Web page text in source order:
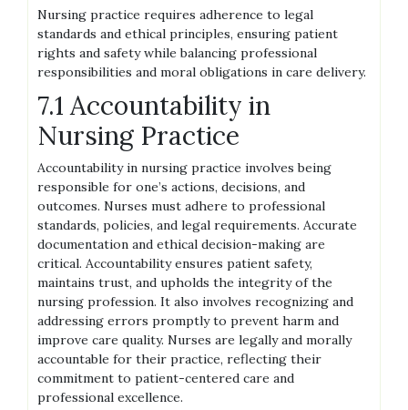
Nursing practice requires adherence to legal
standards and ethical principles, ensuring patient
rights and safety while balancing professional
responsibilities and moral obligations in care delivery.
7.1 Accountability in
Nursing Practice
Accountability in nursing practice involves being
responsible for one’s actions, decisions, and
outcomes. Nurses must adhere to professional
standards, policies, and legal requirements. Accurate
documentation and ethical decision-making are
critical. Accountability ensures patient safety,
maintains trust, and upholds the integrity of the
nursing profession. It also involves recognizing and
addressing errors promptly to prevent harm and
improve care quality. Nurses are legally and morally
accountable for their practice, reflecting their
commitment to patient-centered care and
professional excellence.